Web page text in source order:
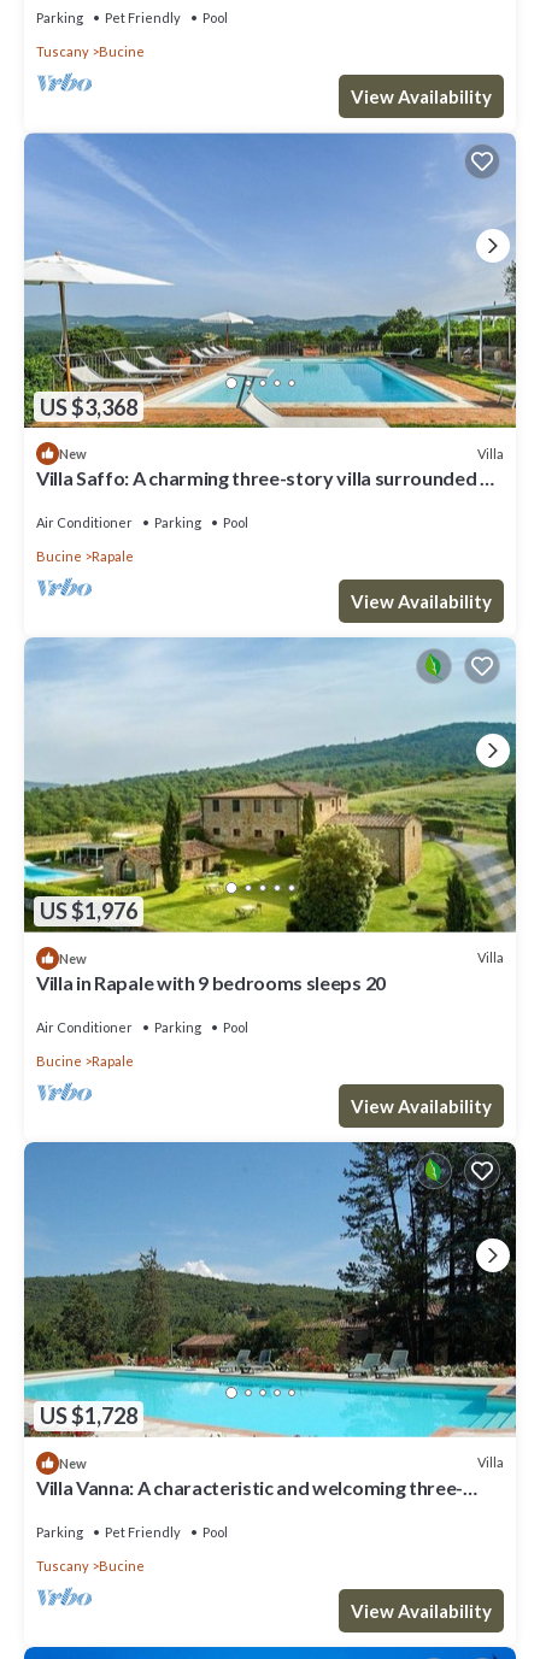
Parking Pet Friendly Pool
Tuscany Bucine
View Availability
US $3,368
New Villa
Villa Saffo: A charming three-story villa surrounded by
Air Conditioner Parking Pool
Bucine Rapale
View Availability
US $1,976
New Villa
Villa in Rapale with 9 bedrooms sleeps 20
Air Conditioner Parking Pool
Bucine Rapale
View Availability
US $1,728
New Villa
Villa Vanna: A characteristic and welcoming three-
Free WI-FI.
Parking Pet Friendly Pool
Tuscany Bucine
View Availability